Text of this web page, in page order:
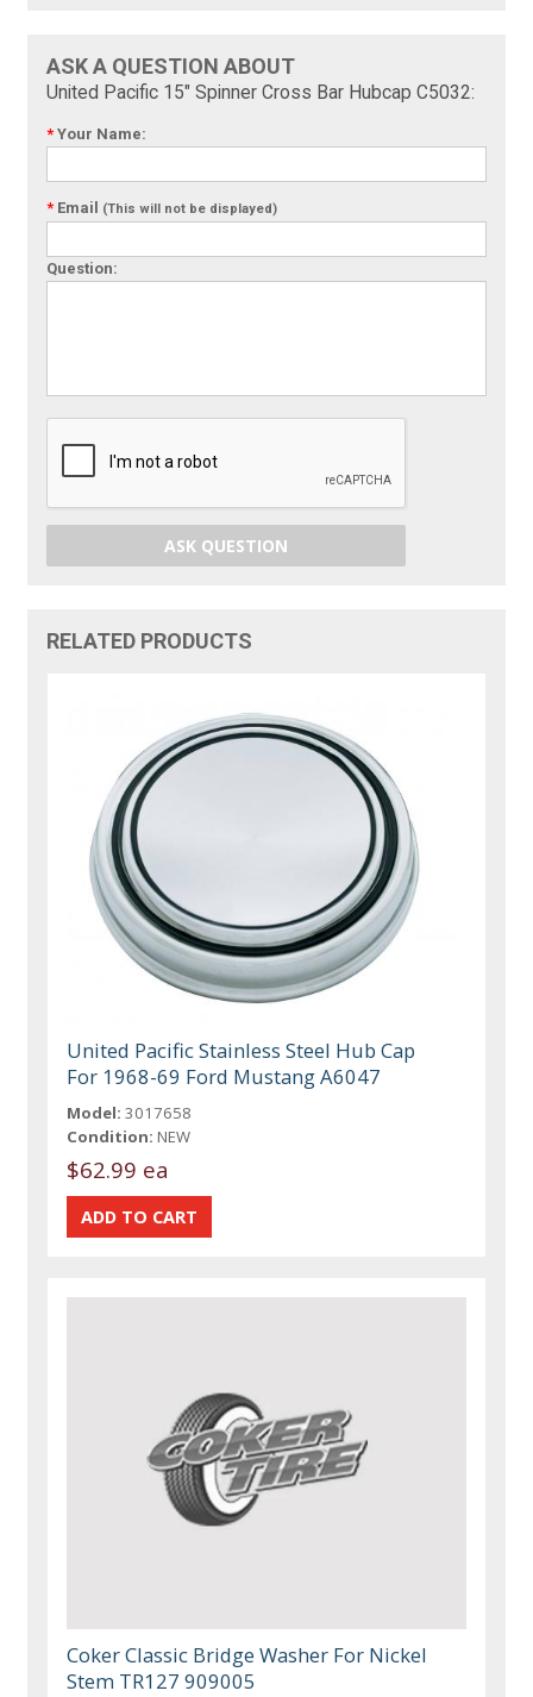
ASK A QUESTION ABOUT
United Pacific 15" Spinner Cross Bar Hubcap C5032:
* Your Name:
* Email (This will not be displayed)
Question:
ASK QUESTION
RELATED PRODUCTS
United Pacific Stainless Steel Hub Cap
For 1968-69 Ford Mustang A6047
Model: 3017658
Condition: NEW
$62.99 ea
Coker Classic Bridge Washer For Nickel
Stem TR127 909005